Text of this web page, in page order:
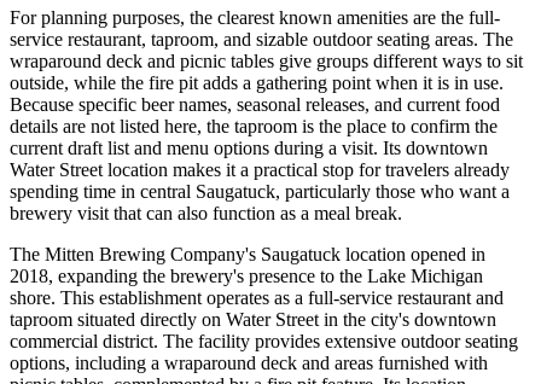
For planning purposes, the clearest known amenities are the full-
service restaurant, taproom, and sizable outdoor seating areas. The
wraparound deck and picnic tables give groups different ways to sit
outside, while the fire pit adds a gathering point when it is in use.
Because specific beer names, seasonal releases, and current food
details are not listed here, the taproom is the place to confirm the
current draft list and menu options during a visit. Its downtown
Water Street location makes it a practical stop for travelers already
spending time in central Saugatuck, particularly those who want a
brewery visit that can also function as a meal break.
The Mitten Brewing Company's Saugatuck location opened in
2018, expanding the brewery's presence to the Lake Michigan
shore. This establishment operates as a full-service restaurant and
taproom situated directly on Water Street in the city's downtown
commercial district. The facility provides extensive outdoor seating
options, including a wraparound deck and areas furnished with